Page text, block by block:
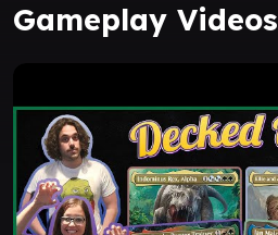
Gameplay Videos